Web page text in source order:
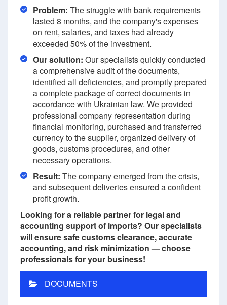
Problem: The struggle with bank requirements
lasted 8 months, and the company's expenses
on rent, salaries, and taxes had already
exceeded 50% of the investment.
Our solution: Our specialists quickly conducted
a comprehensive audit of the documents,
identified all deficiencies, and promptly prepared
a complete package of correct documents in
accordance with Ukrainian law. We provided
professional company representation during
financial monitoring, purchased and transferred
currency to the supplier, organized delivery of
goods, customs procedures, and other
necessary operations.
Result: The company emerged from the crisis,
and subsequent deliveries ensured a confident
profit growth.
Looking for a reliable partner for legal and
accounting support of imports? Our specialists
will ensure safe customs clearance, accurate
accounting, and risk minimization — choose
professionals for your business!
DOCUMENTS